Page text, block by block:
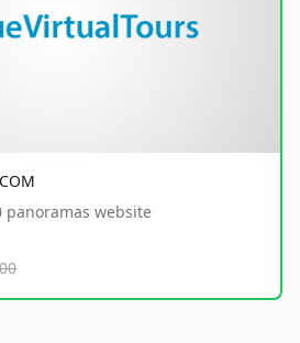
panoramas website